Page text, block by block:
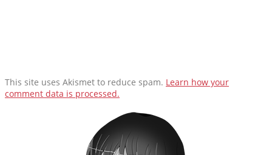
This site uses Akismet to reduce spam. Learn how your
comment data is processed.